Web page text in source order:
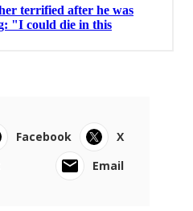
Facebook
X
Email